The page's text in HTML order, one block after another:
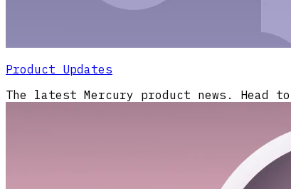
Product Updates
The latest Mercury product news. Head to